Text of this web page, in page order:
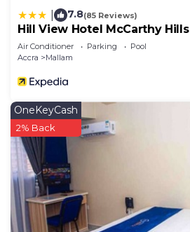
7.8(85 Reviews)
Hill View Hotel McCarthy Hills
Air Conditioner Parking
Pool
Accra
Mallam
OneKeyCash
2% Back